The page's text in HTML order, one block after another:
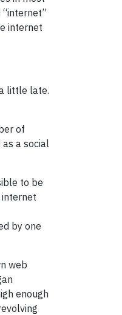
internet
little late.
of
a social
to be
internet
by one
web
enough